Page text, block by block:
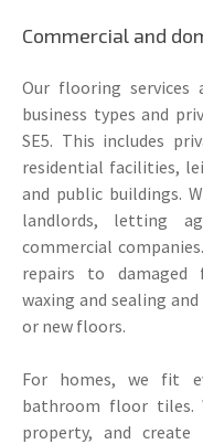
Commercial and
Our flooring
business types and
SE5. This includes
residential facilities,
and public buildings.
landlords, letting
commercial
repairs to damaged
waxing and sealing
or new floors.
For homes, we fit
bathroom floor tiles.
property, and